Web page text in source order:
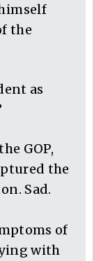
the
as
GOP,
the
Sad.
of
with